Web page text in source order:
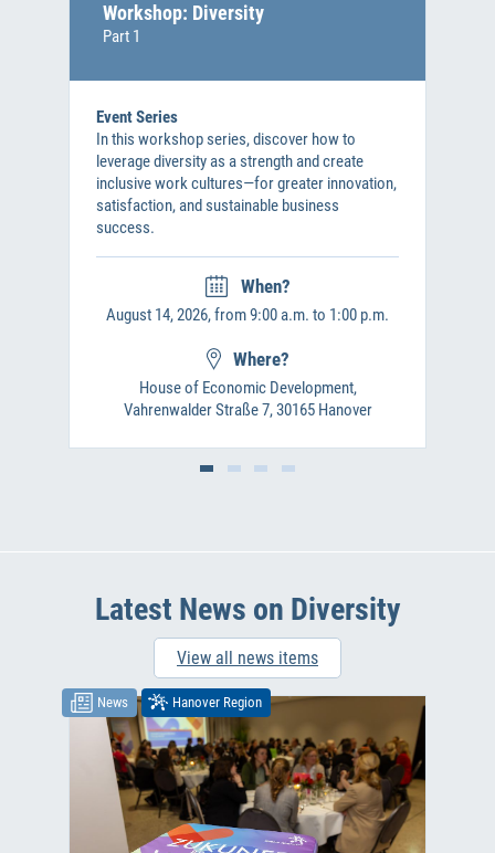
Workshop: Diversity
Part 1
Event Series
In this workshop series, discover how to
leverage diversity as a strength and create
inclusive work cultures—for greater innovation,
satisfaction, and sustainable business
success.
When?
August 14, 2026, from 9:00 a.m. to 1:00 p.m.
Where?
House of Economic Development,
Vahrenwalder Straße 7, 30165 Hanover
Latest News on Diversity
View all news items
News Hanover Region